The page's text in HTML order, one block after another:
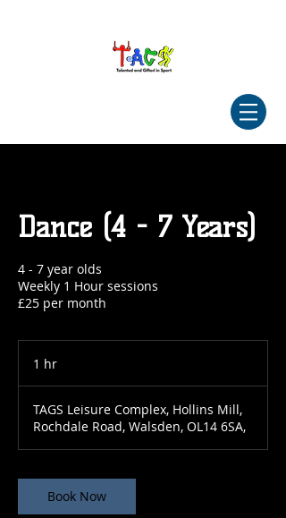
Dance (4 - 7 Years)
4 - 7 year olds
Weekly 1 Hour sessions
£25 per month
1 hr
TAGS Leisure Complex, Hollins Mill,
Rochdale Road, Walsden, OL14 6SA,
Book Now